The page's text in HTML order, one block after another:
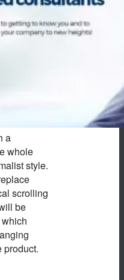
a
whole
style.
scrolling
be
product.